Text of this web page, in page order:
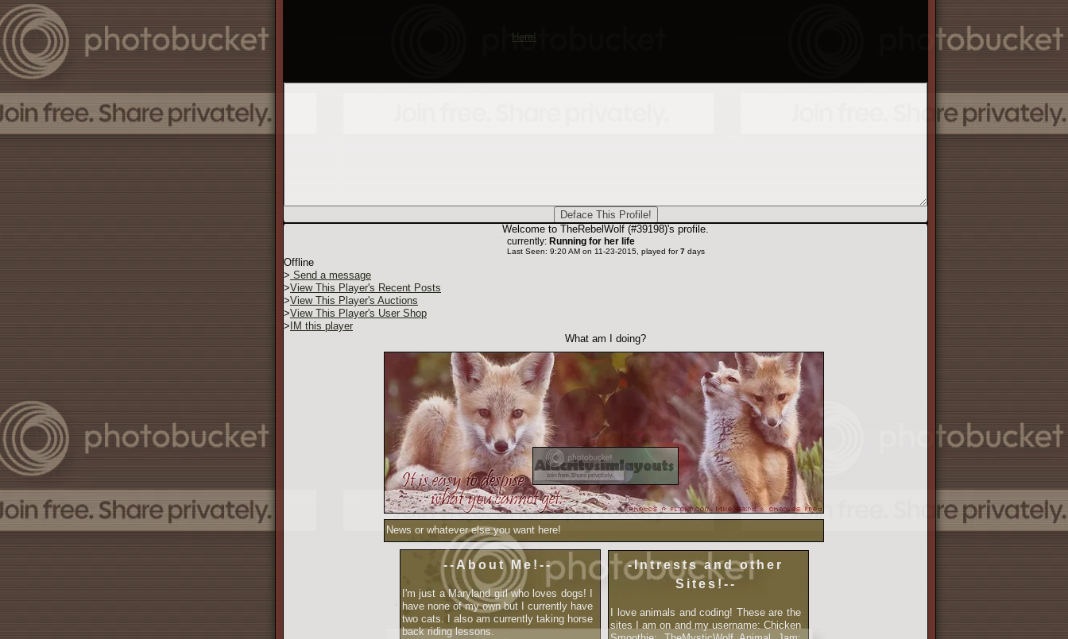
Here!
Welcome to TheRebelWolf (#39198)'s profile.
currently: Running for her life
Last Seen: 9:20 AM on 11-23-2015, played for7days
Offline
> Send a message
>View This Player's Recent Posts
>View This Player's Auctions
>View This Player's User Shop
> IM this player
What am I doing?
News or whatever else you want here!
--About Me!--
I'm just a Maryland girl who loves dogs! I
have none of my own but I currently have
two cats. I also am currently taking horse
back riding lessons.
-Intrests and other
Sites!--
I love animals and coding! These are the
sites I am on and my username: Chicken